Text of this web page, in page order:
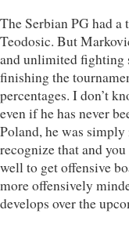
The Serbian PG had
Teodosic. But
and unlimited fighting
finishing the
percentages. I don’t
even if he has never
Poland, he was
recognize that and
well to get offensive
more offensively
develops over the